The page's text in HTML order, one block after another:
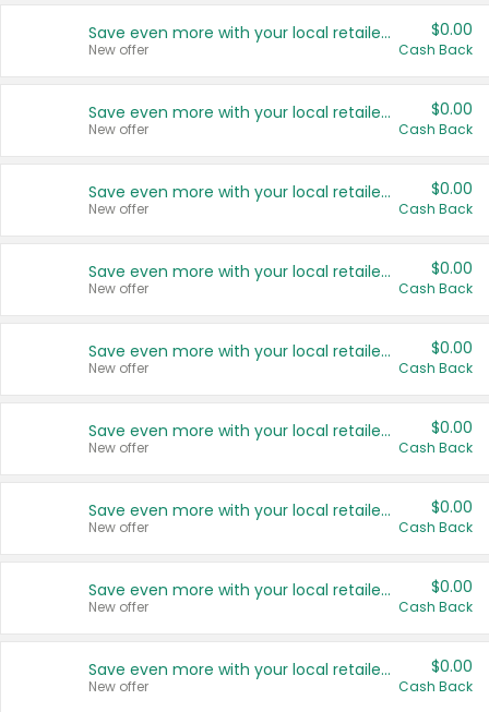
Save even more with your local retailers
New offer
$0.00
Cash Back
Save even more with your local retailers
New offer
$0.00
Cash Back
Save even more with your local retailers
New offer
$0.00
Cash Back
Save even more with your local retailers
New offer
$0.00
Cash Back
Save even more with your local retailers
New offer
$0.00
Cash Back
Save even more with your local retailers
New offer
$0.00
Cash Back
Save even more with your local retailers
New offer
$0.00
Cash Back
Save even more with your local retailers
New offer
$0.00
Cash Back
Save even more with your local retailers
New offer
$0.00
Cash Back